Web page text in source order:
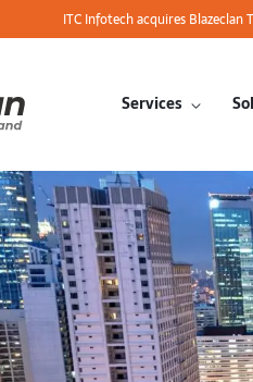
ITC Infotech acquires
Services